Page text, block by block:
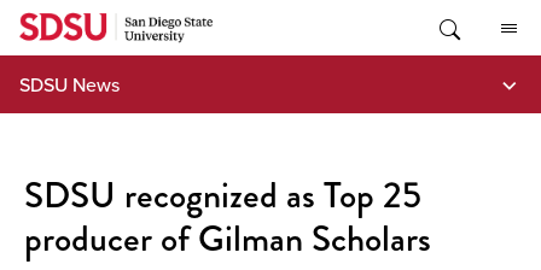
Skip
content
SDSU News
SDSU recognized as Top 25
producer of Gilman Scholars